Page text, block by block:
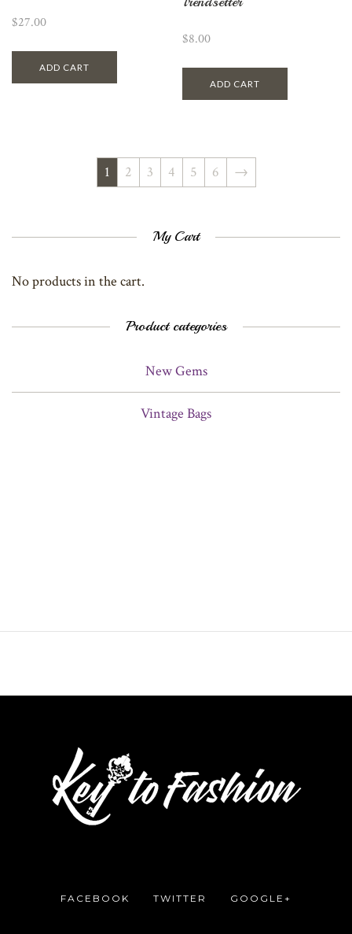
$27.00
ADD CART
$8.00
ADD CART
1 2 3 4 5 6 →
My Cart
No products in the cart.
Product categories
New Gems
Vintage Bags
FACEBOOK TWITTER GOOGLE+